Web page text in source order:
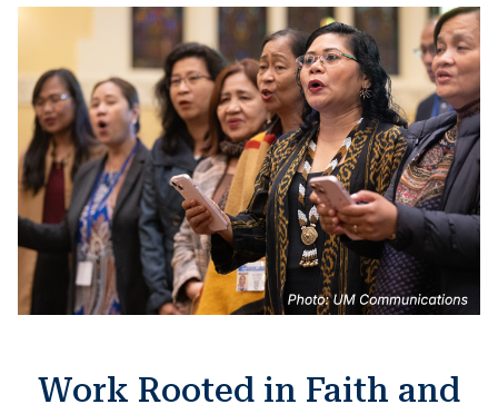
Work Rooted in Faith and